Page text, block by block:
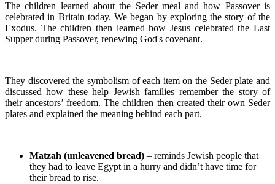
The children learned about the Seder meal and how Passover is
celebrated in Britain today. We began by exploring the story of the
Exodus. The children then learned how Jesus celebrated the Last
Supper during Passover, renewing God's covenant.
They discovered the symbolism of each item on the Seder plate and
discussed how these help Jewish families remember the story of
their ancestors’ freedom. The children then created their own Seder
plates and explained the meaning behind each part.
Matzah (unleavened bread) – reminds Jewish people that
they had to leave Egypt in a hurry and didn’t have time for
their bread to rise.